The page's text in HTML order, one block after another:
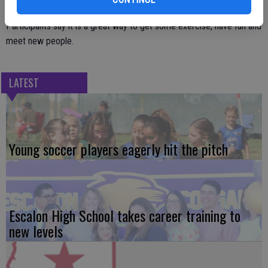
For more information, contact Janice Alcantor at 209-838-2942.
Participants say it is a great way to get some exercise, have fun and
meet new people.
LATEST
Young soccer players eagerly hit the pitch
Escalon High School takes career training to
new levels